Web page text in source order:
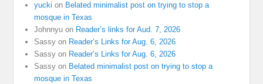
yucki on Belated minimalist post on trying to stop a
mosque in Texas
Johnnyu on Reader’s links for Aud. 7, 2026
Sassy on Reader’s Links for Aug. 6, 2026
Sassy on Reader’s Links for Aug. 6, 2026
Sassy on Belated minimalist post on trying to stop a
mosque in Texas